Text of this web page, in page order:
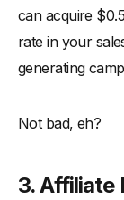
can acquire
rate in your
generating
Not bad, eh?
3. Affiliate